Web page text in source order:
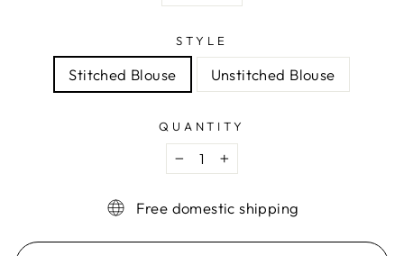
STYLE
Stitched Blouse Unstitched Blouse
QUANTITY
− +
Free domestic shipping